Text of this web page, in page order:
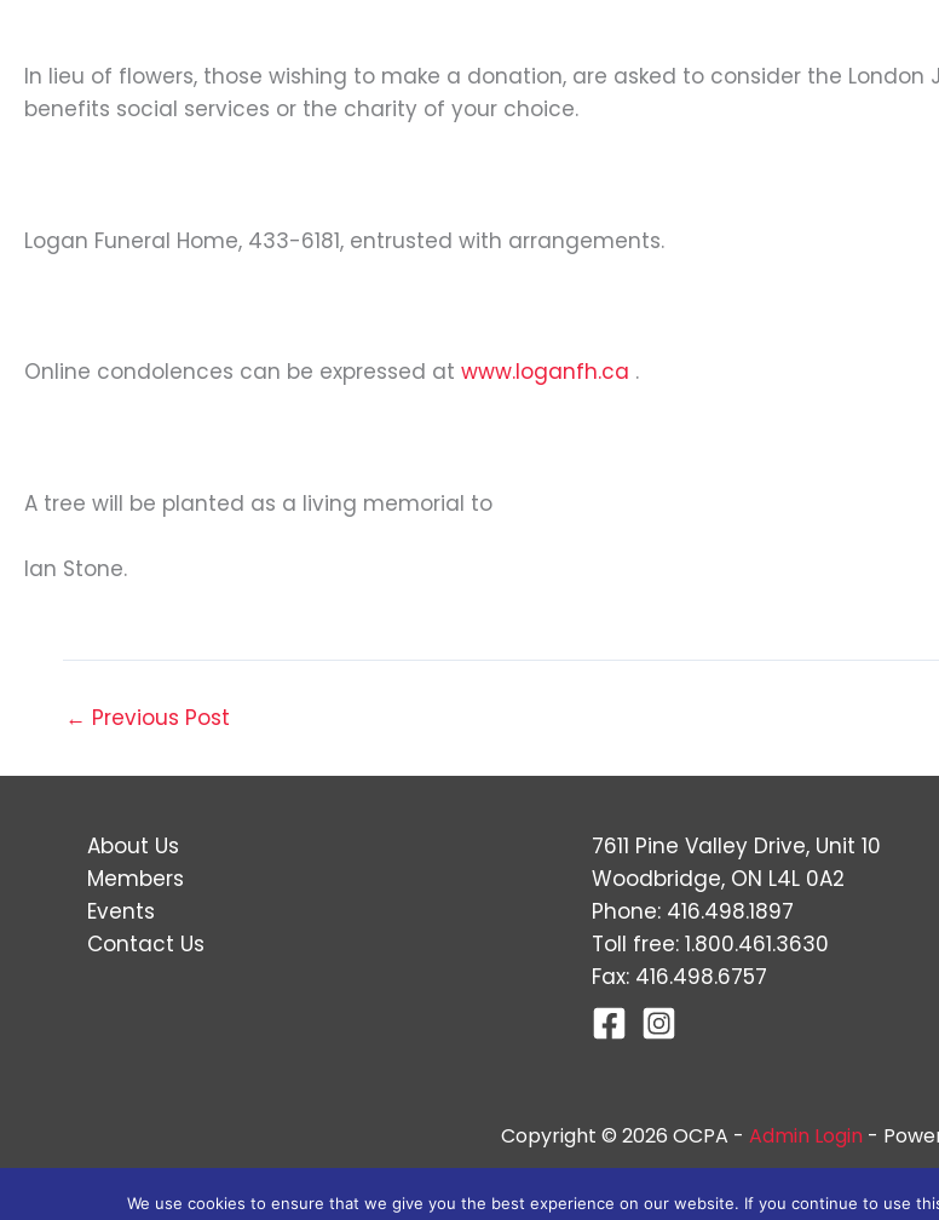
In lieu of flowers, those wishing to make a donation, are asked to consider the
benefits social services or the charity of your choice.
Logan Funeral Home, 433-6181, entrusted with arrangements.
Online condolences can be expressed at www.loganfh.ca .
A tree will be planted as a living memorial to
Ian Stone.
← Previous Post
About Us
Members
Events
Contact Us
7611 Pine Valley Drive, Unit 10
Woodbridge, ON L4L 0A2
Phone: 416.498.1897
Toll free: 1.800.461.3630
Fax: 416.498.6757
Copyright © 2026 OCPA - Admin Login -
We use cookies to ensure that we give you the best experience on our website. If you continue to use